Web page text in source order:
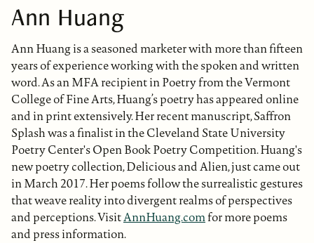
Ann Huang
Ann Huang is a seasoned marketer with more than fifteen
years of experience working with the spoken and written
word. As an MFA recipient in Poetry from the Vermont
College of Fine Arts, Huang’s poetry has appeared online
and in print extensively. Her recent manuscript, Saffron
Splash was a finalist in the Cleveland State University
Poetry Center's Open Book Poetry Competition. Huang's
new poetry collection, Delicious and Alien, just came out
in March 2017. Her poems follow the surrealistic gestures
that weave reality into divergent realms of perspectives
and perceptions. VisitAnnHuang.comfor more poems
and press information.